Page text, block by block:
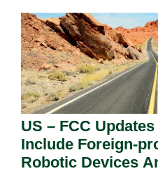
US – FCC
Include Foreign-
Robotic Devices